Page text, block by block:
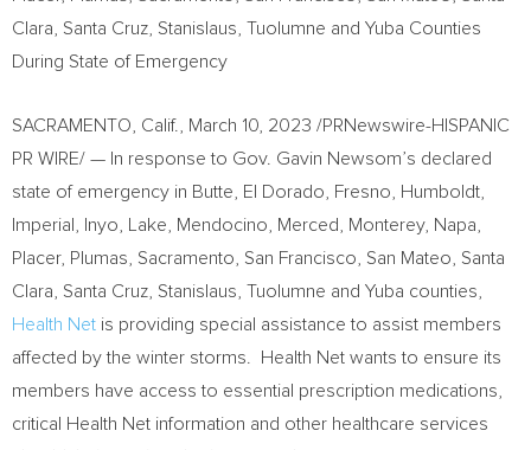
Clara
Santa Cruz Stanislaus Tuolumne and Yuba Counties
During State of Emergency
SACRAMENTO, Calif. March 10, 2023 /PRNewswire-HISPANIC
PR WIRE/ — In response to Gov. Gavin Newsom’s declared
state of emergency in Butte El Dorado Fresno Humboldt
Imperial
Inyo Lake Mendocino Merced Monterey, Napa
Placer, Plumas Sacramento San Francisco San Mateo
Santa
Clara
Santa Cruz Stanislaus Tuolumne and Yuba counties,
Health Net is providing special assistance to assist members
affected by the winter storms. Health Net wants to ensure its
members have access to essential prescription medications,
critical Health Net information and other healthcare services